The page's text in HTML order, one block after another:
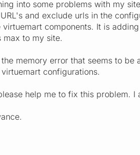
into some problems with my
and exclude urls in the
virtuemart components. It is
to my site.
memory error that seems to
configurations.
help me to fix this problem.